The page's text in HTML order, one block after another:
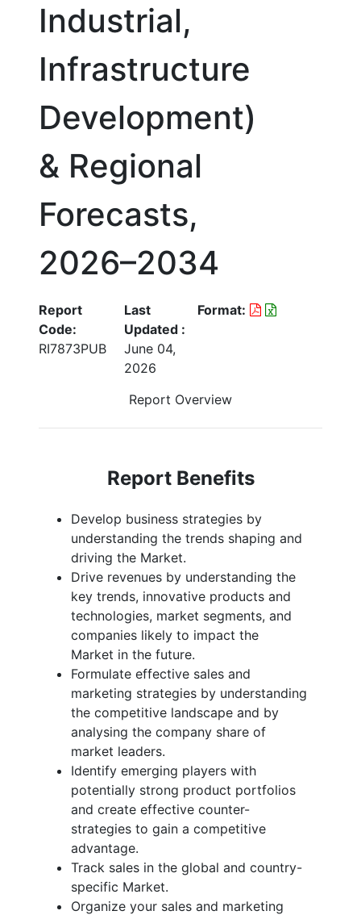
Industrial,
Infrastructure
Development)
& Regional
Forecasts,
2026–2034
Report
Code:
RI7873PUB
Last
Updated :
June 04,
2026
Format:
Report Overview
Report Benefits
Develop business strategies by
understanding the trends shaping and
driving the Market.
Drive revenues by understanding the
key trends, innovative products and
technologies, market segments, and
companies likely to impact the
Market in the future.
Formulate effective sales and
marketing strategies by understanding
the competitive landscape and by
analysing the company share of
market leaders.
Identify emerging players with
potentially strong product portfolios
and create effective counter-
strategies to gain a competitive
advantage.
Track sales in the global and country-
specific Market.
Organize your sales and marketing